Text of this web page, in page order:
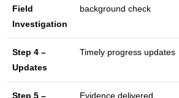
Field
Investigation
background check
Step 4 –
Updates
Timely progress updates
Step 5 –
Evidence delivered